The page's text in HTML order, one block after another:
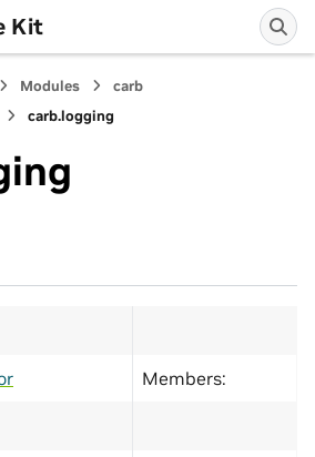
Kit
Modules
carb
carb.logging
Members: